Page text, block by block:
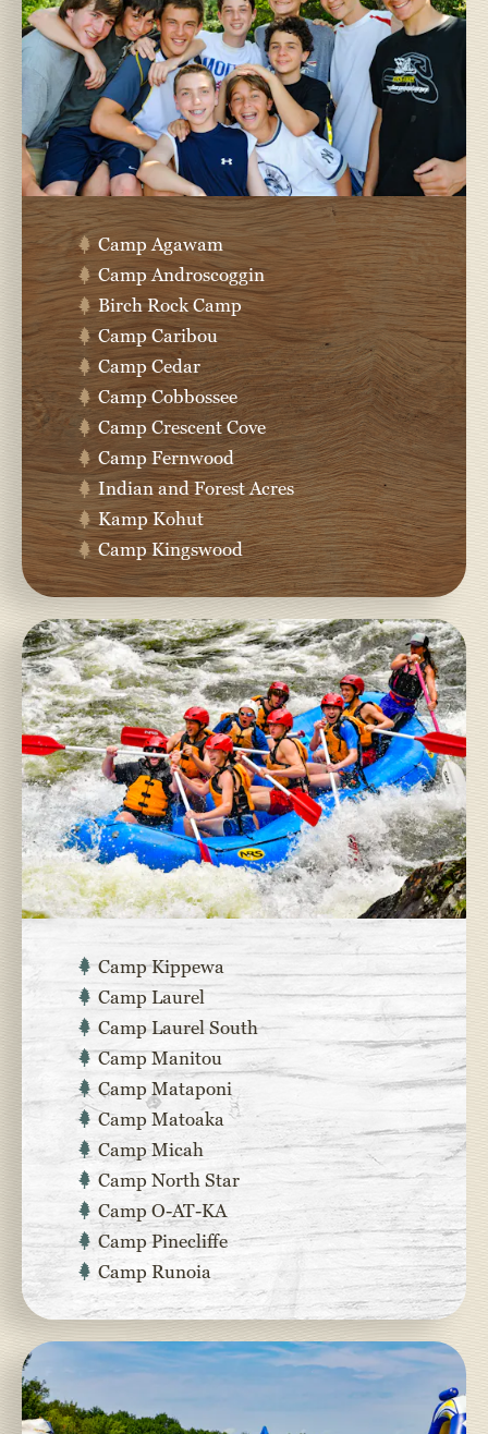
Camp Agawam
Camp Androscoggin
Birch Rock Camp
Camp Caribou
Camp Cedar
Camp Cobbossee
Camp Crescent Cove
Camp Fernwood
Indian and Forest Acres
Kamp Kohut
Camp Kingswood
Camp Kippewa
Camp Laurel
Camp Laurel South
Camp Manitou
Camp Mataponi
Camp Matoaka
Camp Micah
Camp North Star
Camp O-AT-KA
Camp Pinecliffe
Camp Runoia